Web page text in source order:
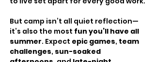
But camp isn’t all quiet reflection—
it’s also the most fun you’ll have all
summer. Expect epic games, team
challenges, sun-soaked